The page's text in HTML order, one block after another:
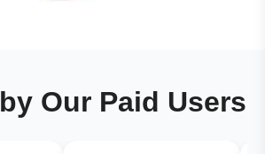
Our Paid Users